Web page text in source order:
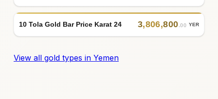
10 Tola Gold Bar Price Karat 24 3,806,800.00 YER
View all gold types in Yemen